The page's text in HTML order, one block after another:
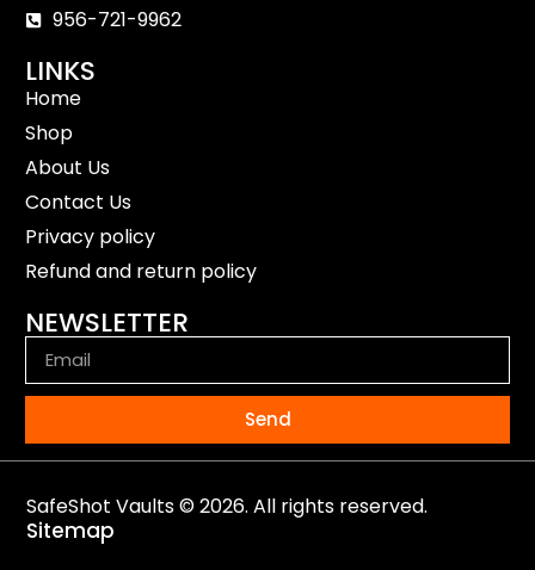
956-721-9962
LINKS
Home
Shop
About Us
Contact Us
Privacy policy
Refund and return policy
NEWSLETTER
Send
SafeShot Vaults © 2026. All rights reserved.
Sitemap